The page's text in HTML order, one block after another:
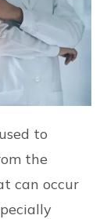
to
the
can occur